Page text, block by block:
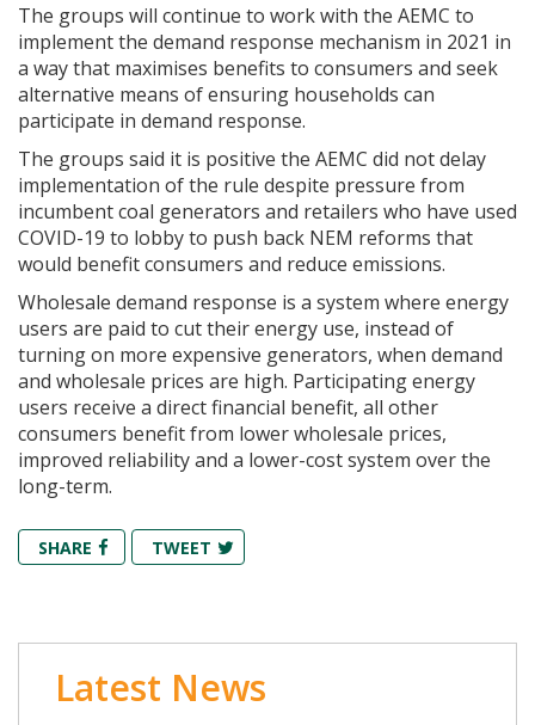
The groups will continue to work with the AEMC to
implement the demand response mechanism in 2021 in
a way that maximises benefits to consumers and seek
alternative means of ensuring households can
participate in demand response.
The groups said it is positive the AEMC did not delay
implementation of the rule despite pressure from
incumbent coal generators and retailers who have used
COVID-19 to lobby to push back NEM reforms that
would benefit consumers and reduce emissions.
Wholesale demand response is a system where energy
users are paid to cut their energy use, instead of
turning on more expensive generators, when demand
and wholesale prices are high. Participating energy
users receive a direct financial benefit, all other
consumers benefit from lower wholesale prices,
improved reliability and a lower-cost system over the
long-term.
SHARE TWEET
Latest News